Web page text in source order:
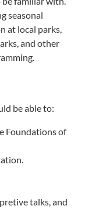
seasonal
at local parks,
and other
be able to:
Foundations of
talks, and